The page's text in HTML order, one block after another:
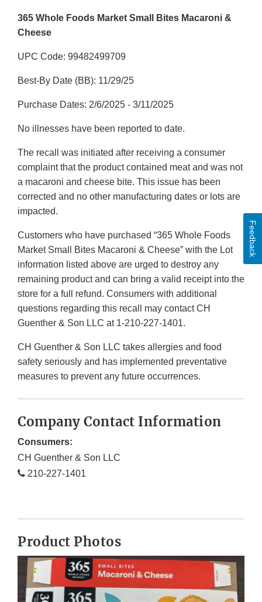
365 Whole Foods Market Small Bites Macaroni &
Cheese
UPC Code: 99482499709
Best-By Date (BB): 11/29/25
Purchase Dates: 2/6/2025 - 3/11/2025
No illnesses have been reported to date.
The recall was initiated after receiving a consumer
complaint that the product contained meat and was not
a macaroni and cheese bite. This issue has been
corrected and no other manufacturing dates or lots are
impacted.
Customers who have purchased “365 Whole Foods
Market Small Bites Macaroni & Cheese” with the Lot
information listed above are urged to destroy any
remaining product and can bring a valid receipt into the
store for a full refund. Consumers with additional
questions regarding this recall may contact CH
Guenther & Son LLC at 1-210-227-1401.
CH Guenther & Son LLC takes allergies and food
safety seriously and has implemented preventative
measures to prevent any future occurrences.
Company Contact Information
Consumers:
CH Guenther & Son LLC
210-227-1401
Product Photos
Feedback